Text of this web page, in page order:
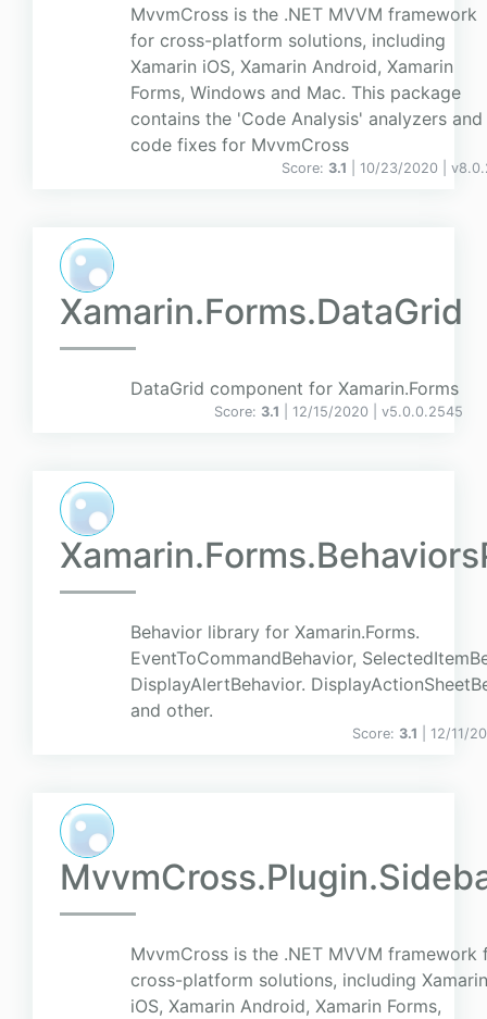
MvvmCross is the .NET MVVM framework
for cross-platform solutions, including
Xamarin iOS, Xamarin Android, Xamarin
Forms, Windows and Mac. This package
contains the 'Code Analysis' analyzers and
code fixes for MvvmCross
Score: 3.1 | 10/23/2020 | v
Xamarin.Forms.DataGrid
DataGrid component for Xamarin.Forms
Score: 3.1 | 12/15/2020 | v5.0.0.2545
Behavior library for Xamarin.Forms.
EventToCommandBehavior,
DisplayAlertBehavior.
and other.
Score: 3.1 | 12/11/
MvvmCross is the .NET MVVM framework
cross-platform solutions, including Xamarin
iOS, Xamarin Android, Xamarin Forms,